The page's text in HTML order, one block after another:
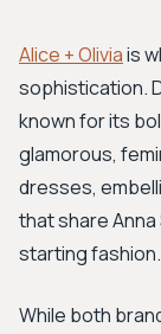
Alice + Oliviais
sophistication.
known for its
glamorous,
dresses,
that share
starting fashion.
While both